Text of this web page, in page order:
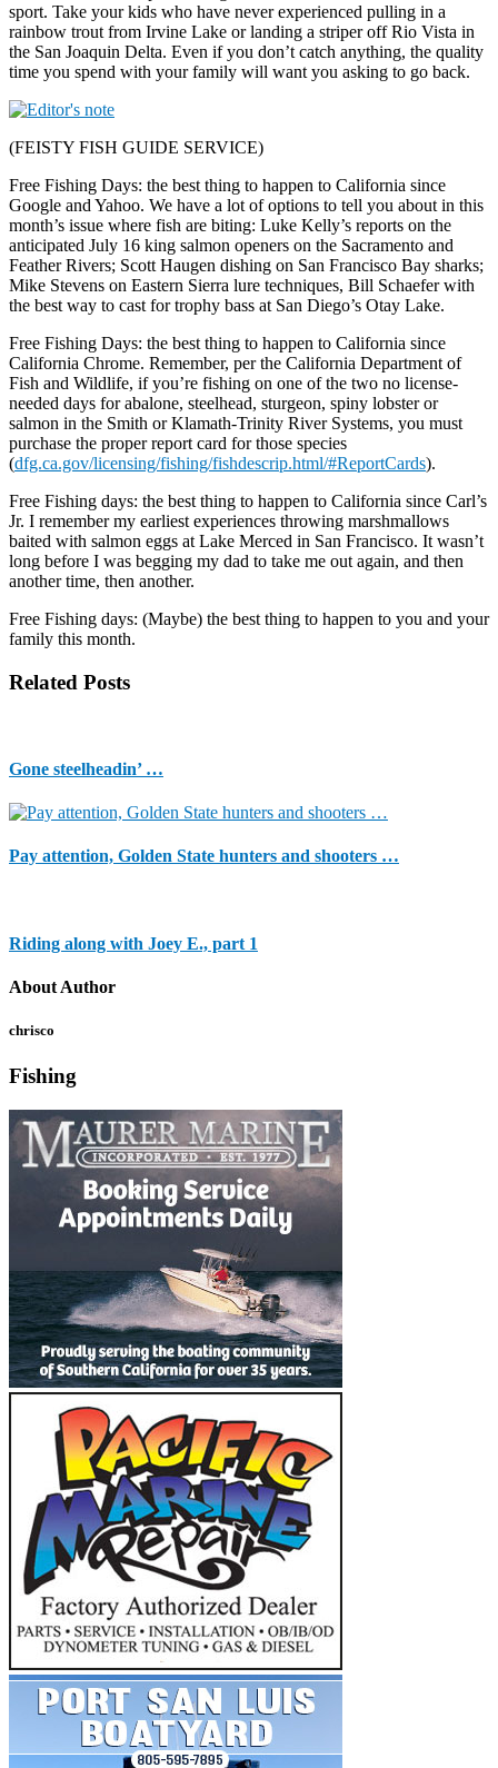
sport. Take your kids who have never experienced pulling in a
rainbow trout from Irvine Lake or landing a striper off Rio Vista in
the San Joaquin Delta. Even if you don’t catch anything, the quality
time you spend with your family will want you asking to go back.
(FEISTY FISH GUIDE SERVICE)
Free Fishing Days: the best thing to happen to California since
Google and Yahoo. We have a lot of options to tell you about in this
month’s issue where fish are biting: Luke Kelly’s reports on the
anticipated July 16 king salmon openers on the Sacramento and
Feather Rivers; Scott Haugen dishing on San Francisco Bay sharks;
Mike Stevens on Eastern Sierra lure techniques, Bill Schaefer with
the best way to cast for trophy bass at San Diego’s Otay Lake.
Free Fishing Days: the best thing to happen to California since
California Chrome. Remember, per the California Department of
Fish and Wildlife, if you’re fishing on one of the two no license-
needed days for abalone, steelhead, sturgeon, spiny lobster or
salmon in the Smith or Klamath-Trinity River Systems, you must
purchase the proper report card for those species
(dfg.ca.gov/licensing/fishing/fishdescrip.html/#ReportCards).
Free Fishing days: the best thing to happen to California since Carl’s
Jr. I remember my earliest experiences throwing marshmallows
baited with salmon eggs at Lake Merced in San Francisco. It wasn’t
long before I was begging my dad to take me out again, and then
another time, then another.
Free Fishing days: (Maybe) the best thing to happen to you and your
family this month.
Related Posts
Gone steelheadin’ …
Pay attention, Golden State hunters and shooters …
Riding along with Joey E., part 1
About Author
chrisco
Fishing